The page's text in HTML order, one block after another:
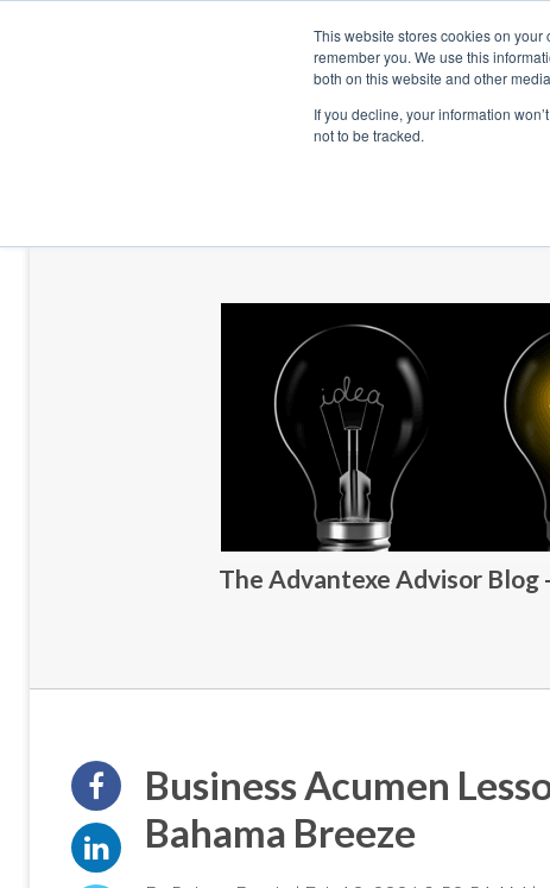
This website stores cookies on
remember you. We use this
both on this website and other
If you decline, your information
not to be tracked.
The Advantexe Advisor Blog
Business Acumen
Bahama Breeze